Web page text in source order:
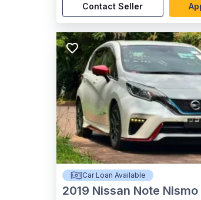
Contact Seller
Car Loan Available
2019 Nissan Note Nismo